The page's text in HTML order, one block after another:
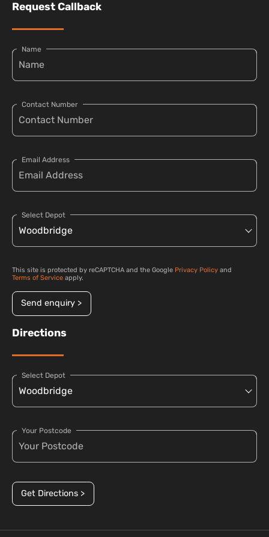
Request Callback
Name
Contact Number
Email Address
Select Depot
This site is protected by reCAPTCHA and the Google Privacy Policy and
Terms of Service apply.
Send enquiry >
Directions
Select Depot
Your Postcode
Get Directions >